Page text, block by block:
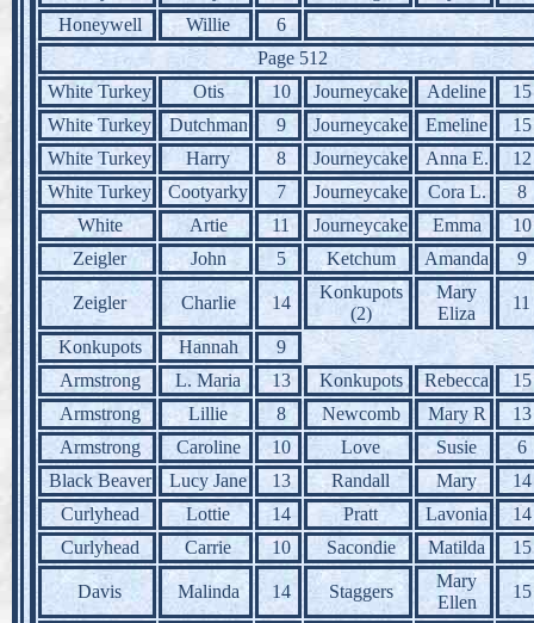
Honeywell
Willie
6
Page 512
White Turkey
Otis 10 Journeycake Adeline
15
White Turkey
Dutchman 9 Journeycake Emeline
15
White Turkey
Harry 8 Journeycake Anna E.
12
White Turkey
Cootyarky 7 Journeycake Cora L.
8
White
Artie 11 Journeycake Emma
10
Zeigler
John 5 Ketchum Amanda 9
Zeigler Charlie 14
Konkupots
(2)
Mary
Eliza
11
Konkupots Hannah
9
Armstrong
L. Maria 13 Konkupots Rebecca
15
Armstrong
Lillie 8 Newcomb Mary R
13
Armstrong
Caroline 10 Love Susie
6
Black Beaver
Lucy Jane 13 Randall Mary
14
Curlyhead
Lottie 14 Pratt Lavonia
14
Curlyhead
Carrie 10 Sacondie Matilda 15
Davis Malinda 14 Staggers
Mary
Ellen
15